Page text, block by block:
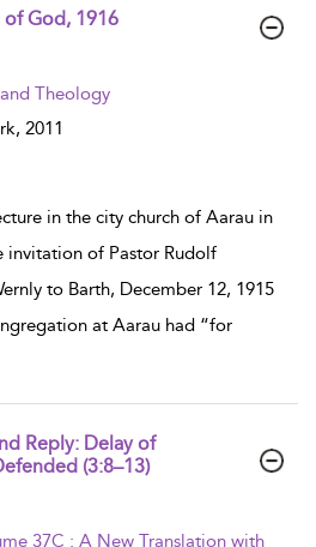
of God, 1916
Theology
2011
in the city church of Aarau in
invitation of Pastor Rudolf
to Barth, December 12, 1915
at Aarau had “for
Reply: Delay of
(3:8–13)
37C : A New Translation with